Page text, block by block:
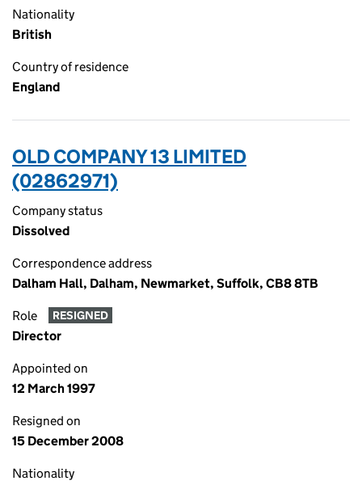
Nationality
British
Country of residence
England
OLD COMPANY 13 LIMITED
(02862971)
Company status
Dissolved
Correspondence address
Dalham Hall, Dalham, Newmarket, Suffolk, CB8 8TB
Role RESIGNED
Director
Appointed on
12 March 1997
Resigned on
15 December 2008
Nationality